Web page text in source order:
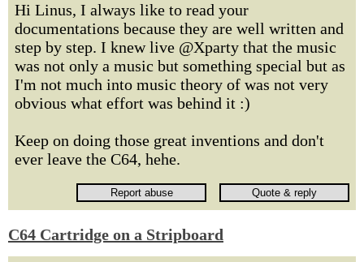
Hi Linus, I always like to read your
documentations because they are well written and
step by step. I knew live @Xparty that the music
was not only a music but something special but as
I'm not much into music theory of was not very
obvious what effort was behind it :)
Keep on doing those great inventions and don't
ever leave the C64, hehe.
C64 Cartridge on a Stripboard